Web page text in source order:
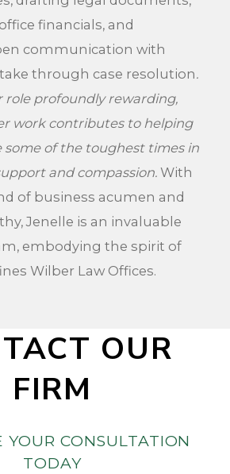
financials, and
communication with
through case resolution.
role profoundly rewarding,
work contributes to helping
some of the toughest times in
and compassion. With
of business acumen and
Jenelle is an invaluable
embodying the spirit of
Wilber Law Offices.
OUR
FIRM
YOUR CONSULTATION
TODAY